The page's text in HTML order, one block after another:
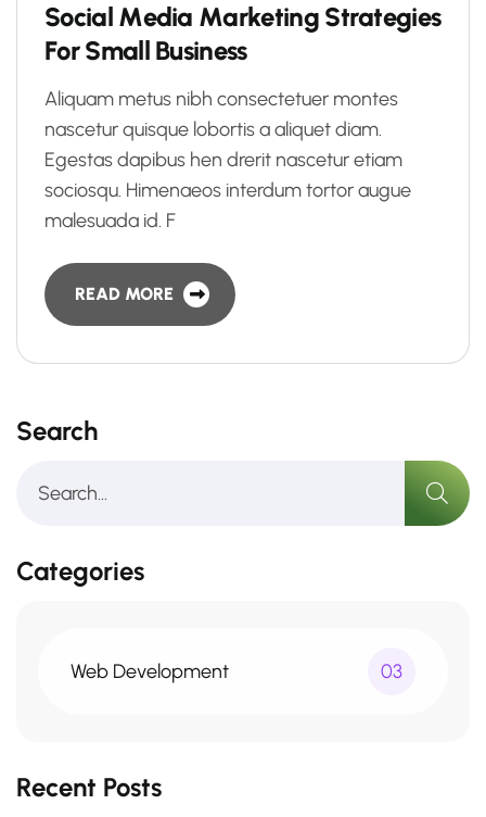
Social Media Marketing Strategies
For Small Business
Aliquam metus nibh consectetuer montes
nascetur quisque lobortis a aliquet diam.
Egestas dapibus hen drerit nascetur etiam
sociosqu. Himenaeos interdum tortor augue
malesuada id. F
READ MORE
Search
Categories
Web Development 03
Recent Posts